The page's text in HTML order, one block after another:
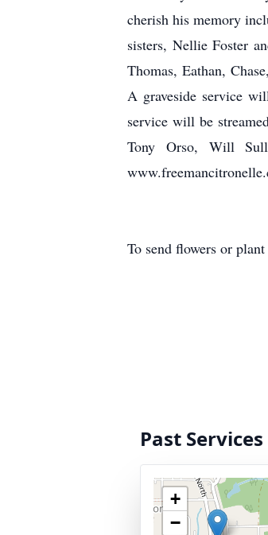
cherish his memory
sisters, Nellie Foster
Thomas, Eathan,
A graveside service
service will be
Tony Orso, Will
To send flowers or plant
Past Services
+
−